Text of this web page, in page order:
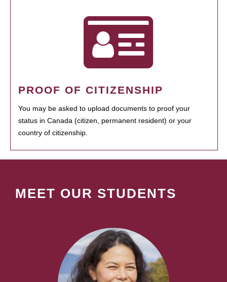
PROOF OF CITIZENSHIP
You may be asked to upload documents to proof your
status in Canada (citizen, permanent resident) or your
country of citizenship.
MEET OUR STUDENTS